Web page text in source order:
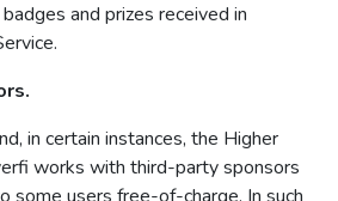
and prizes received in
in certain instances, the Higher
works with third-party sponsors